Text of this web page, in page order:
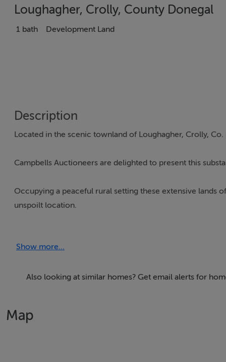
Loughagher, Crolly, County Donegal
1 bath Development Land
Description
Located in the scenic townland of Loughagher, Crolly, Co.
Campbells Auctioneers are delighted to present this
Occupying a peaceful rural setting these extensive lands
unspoilt location.
Rosses region.
The lands may lend themselves to a variety of
Conveniently situated within easy reach of both Crolly
Show more...
Also looking at similar homes? Get email alerts for
Map